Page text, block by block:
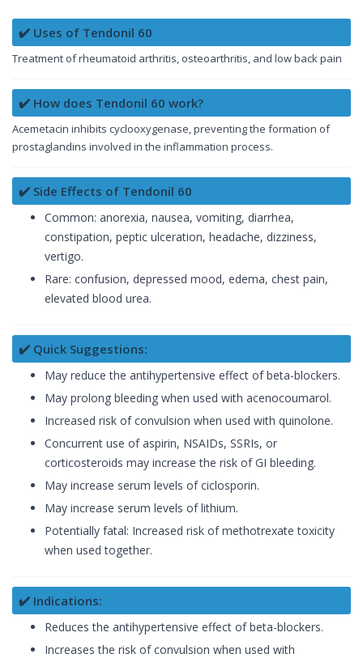
✔️ Uses of Tendonil 60
Treatment of rheumatoid arthritis, osteoarthritis, and low back pain
✔️ How does Tendonil 60 work?
Acemetacin inhibits cyclooxygenase, preventing the formation of
prostaglandins involved in the inflammation process.
✔️ Side Effects of Tendonil 60
Common: anorexia, nausea, vomiting, diarrhea,
constipation, peptic ulceration, headache, dizziness,
vertigo.
Rare: confusion, depressed mood, edema, chest pain,
elevated blood urea.
✔️ Quick Suggestions:
May reduce the antihypertensive effect of beta-blockers.
May prolong bleeding when used with acenocoumarol.
Increased risk of convulsion when used with quinolone.
Concurrent use of aspirin, NSAIDs, SSRIs, or
corticosteroids may increase the risk of GI bleeding.
May increase serum levels of ciclosporin.
May increase serum levels of lithium.
Potentially fatal: Increased risk of methotrexate toxicity
when used together.
✔️ Indications:
Reduces the antihypertensive effect of beta-blockers.
Increases the risk of convulsion when used with